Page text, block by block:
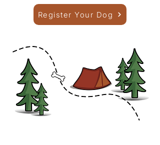
Register Your Dog